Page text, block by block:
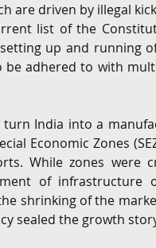
are driven by illegal
list of the
up and running
be adhered to with
India into a
Economic Zones
While zones were
of infrastructure
shrinking of the
sealed the growth